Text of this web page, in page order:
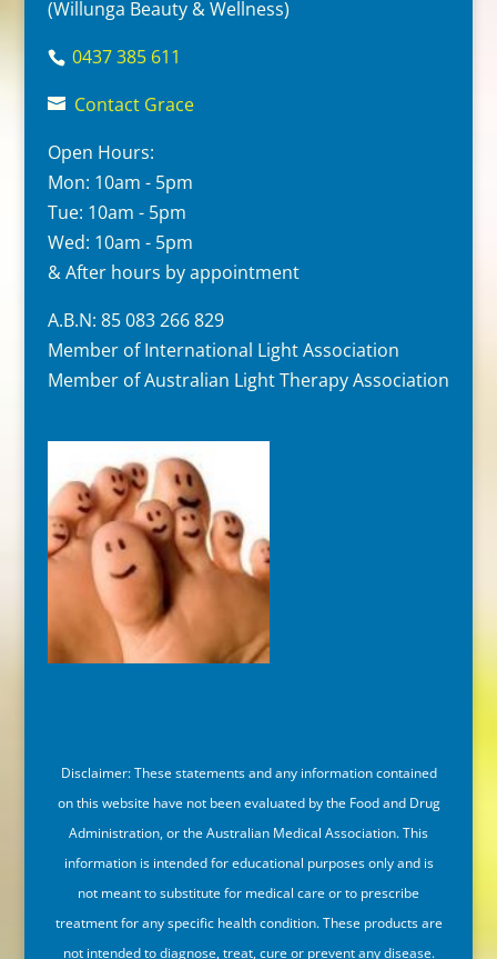
(Willunga Beauty & Wellness)
0437 385 611
Contact Grace
Open Hours:
Mon: 10am - 5pm
Tue: 10am - 5pm
Wed: 10am - 5pm
& After hours by appointment
A.B.N: 85 083 266 829
Member of International Light Association
Member of Australian Light Therapy Association
Disclaimer: These statements and any information contained
on this website have not been evaluated by the Food and Drug
Administration, or the Australian Medical Association. This
information is intended for educational purposes only and is
not meant to substitute for medical care or to prescribe
treatment for any specific health condition. These products are
not intended to diagnose, treat, cure or prevent any disease.